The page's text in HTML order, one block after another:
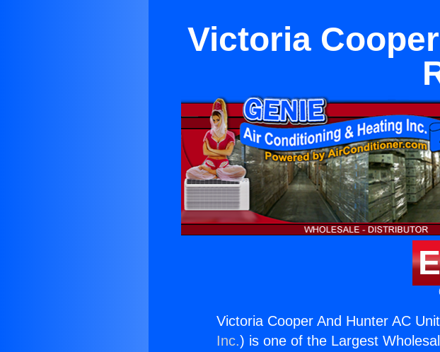
Victoria
Victoria Cooper And Hunter AC
Inc.) is one of the Largest